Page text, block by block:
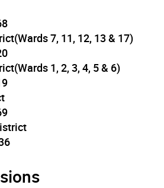
7, 11, 12, 13 & 17)
1, 2, 3, 4, 5 & 6)